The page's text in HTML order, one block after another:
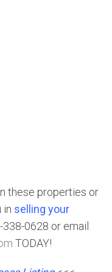
these properties or
in selling your
0628 or email
TODAY!